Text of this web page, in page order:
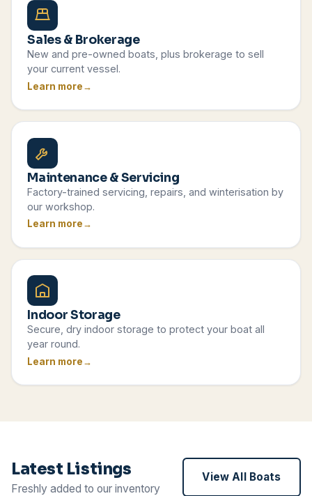
Sales & Brokerage
New and pre-owned boats, plus brokerage to sell
your current vessel.
Learn more
Maintenance & Servicing
Factory-trained servicing, repairs, and winterisation by
our workshop.
Learn more
Indoor Storage
Secure, dry indoor storage to protect your boat all
year round.
Learn more
Latest Listings
Freshly added to our inventory
View All Boats